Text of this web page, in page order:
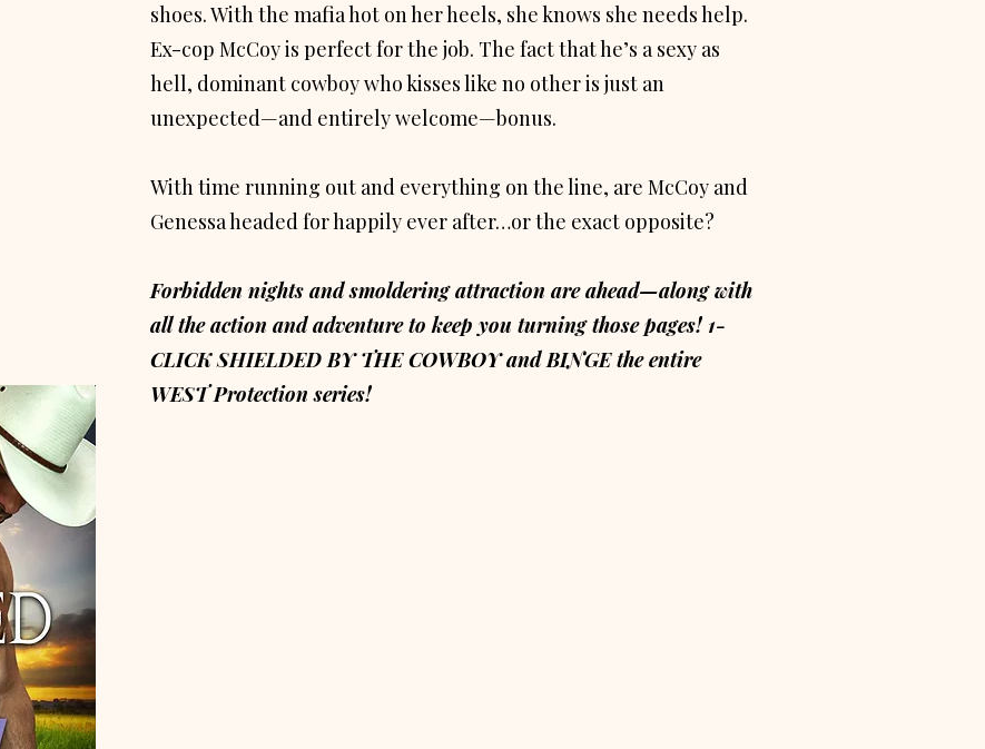
shoes. With the mafia hot on her heels, she knows she needs help.
Ex-cop McCoy is perfect for the job. The fact that he’s a sexy as
hell, dominant cowboy who kisses like no other is just an
unexpected—and entirely welcome—bonus.
With time running out and everything on the line, are McCoy and
Genessa headed for happily ever after…or the exact opposite?
Forbidden nights and smoldering attraction are ahead—along with
all the action and adventure to keep you turning those pages! 1-
CLICK SHIELDED BY THE COWBOY and BINGE the entire
WEST Protection series!